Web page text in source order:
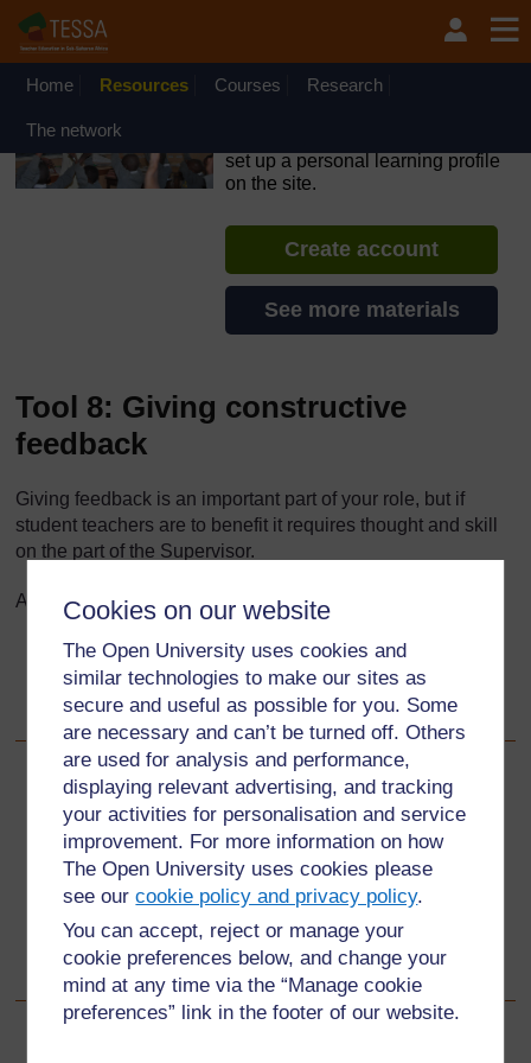
Cookies on our website
The Open University uses cookies and
similar technologies to make our sites as
secure and useful as possible for you. Some
are necessary and can’t be turned off. Others
are used for analysis and performance,
displaying relevant advertising, and tracking
your activities for personalisation and service
improvement. For more information on how
The Open University uses cookies please
see ourcookie policy and privacy policy.
You can accept, reject or manage your
cookie preferences below, and change your
mind at any time via the “Manage cookie
preferences” link in the footer of our website.
Skip to main content
OpenLearn Create will be unavailable on Wednesday 12
August 2026 from 8am to 10.30am (GMT) due to routine
Home Resources Courses Research
The network
set up a personal learning profile
on the site.
Create account
See more materials
Tool 8: Giving constructive
feedback
Giving feedback is an important part of your role, but if
student teachers are to benefit it requires thought and skill
on the part of the Supervisor.
After using this Tool you will be able to:
reflect on your own practice when giving feedback
use ‘best practice’ practical strategies when working
with student teachers.
Back to previous page
Previous
7.3 Lesson Observation Form
Go to next page
Next
8.1 Reflecting on current feedback practice